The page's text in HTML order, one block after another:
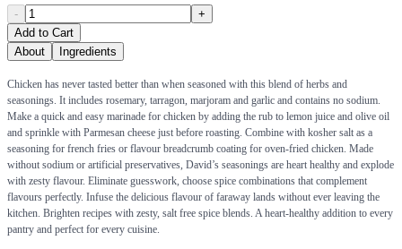
-
+
Add to Cart
About
Ingredients
Chicken has never tasted better than when seasoned with this blend of herbs and
seasonings. It includes rosemary, tarragon, marjoram and garlic and contains no sodium.
Make a quick and easy marinade for chicken by adding the rub to lemon juice and olive oil
and sprinkle with Parmesan cheese just before roasting. Combine with kosher salt as a
seasoning for french fries or flavour breadcrumb coating for oven-fried chicken. Made
without sodium or artificial preservatives, David’s seasonings are heart healthy and explode
with zesty flavour. Eliminate guesswork, choose spice combinations that complement
flavours perfectly. Infuse the delicious flavour of faraway lands without ever leaving the
kitchen. Brighten recipes with zesty, salt free spice blends. A heart-healthy addition to every
pantry and perfect for every cuisine.